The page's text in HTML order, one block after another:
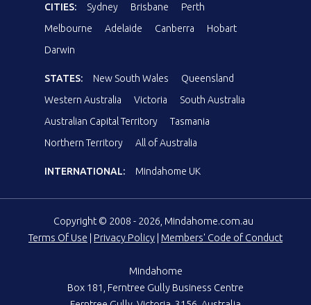
CITIES: Sydney Brisbane
Perth
Melbourne
Adelaide Canberra
Hobart
Darwin
STATES: New South Wales
Queensland
Western Australia
Victoria
South Australia
Australian Capital Territory
Tasmania
Northern Territory
All of Australia
INTERNATIONAL: Mindahome UK
Copyright © 2008 - 2026, Mindahome.com.au
Terms Of Use | Privacy Policy | Members' Code of Conduct
Mindahome
Box 181, Ferntree Gully Business Centre